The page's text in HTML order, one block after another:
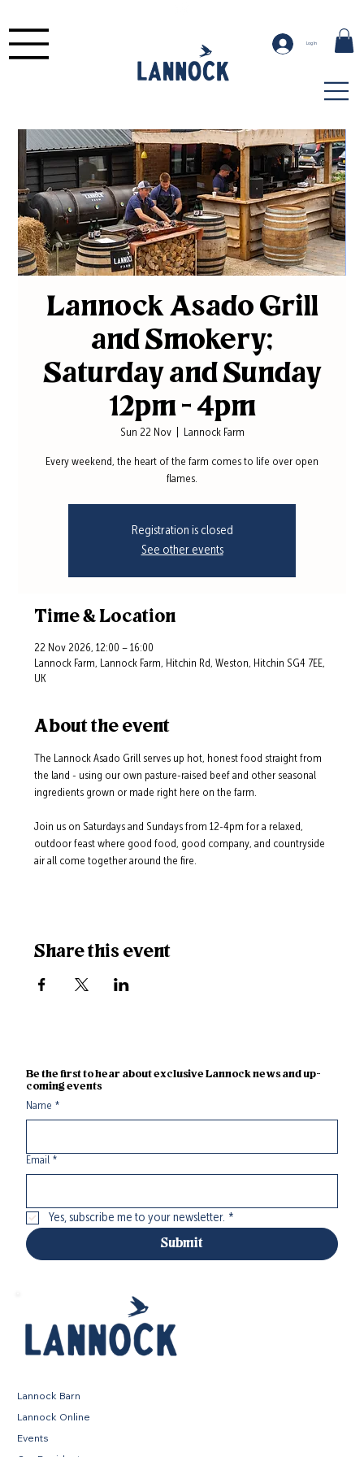
Log In
Lannock Asado Grill
and Smokery;
Saturday and Sunday
12pm - 4pm
Sun 22 Nov
  |
Lannock Farm
Every weekend, the heart of the farm comes to life over open
flames.
Registration is closed
See other events
Time & Location
22 Nov 2026, 12:00 – 16:00
Lannock Farm, Lannock Farm, Hitchin Rd, Weston, Hitchin SG4 7EE,
UK
About the event
The Lannock Asado Grill serves up hot, honest food straight from
the land - using our own pasture-raised beef and other seasonal
ingredients grown or made right here on the farm.
Join us on Saturdays and Sundays from 12-4pm for a relaxed,
outdoor feast where good food, good company, and countryside
air all come together around the fire.
Share this event
Be the first to hear about exclusive Lannock news and up-
coming events
Name *
Email *
Yes, subscribe me to your newsletter. *
Submit
Lannock Barn
Lannock Online
Events